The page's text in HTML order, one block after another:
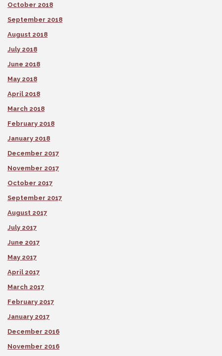
October 2018
September 2018
August 2018
July 2018
June 2018
May 2018
April 2018
March 2018
February 2018
January 2018
December 2017
November 2017
October 2017
September 2017
August 2017
July 2017
June 2017
May 2017
April 2017
March 2017
February 2017
January 2017
December 2016
November 2016